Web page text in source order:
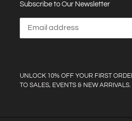
Subscribe to Our Newsletter
UNLOCK 10% OFF YOUR FIRST
TO SALES, EVENTS & NEW ARRIVALS.